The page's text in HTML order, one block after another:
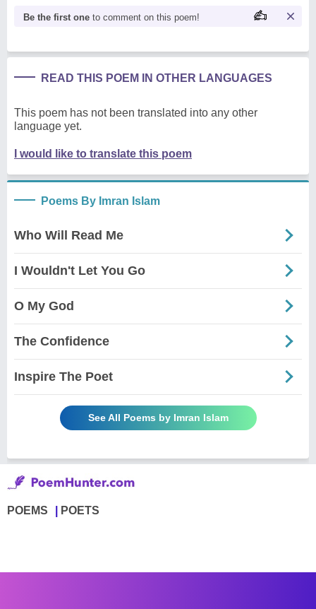
Be the first one to comment on this poem!
READ THIS POEM IN OTHER LANGUAGES
This poem has not been translated into any other
language yet.
I would like to translate this poem
Poems By Imran Islam
Who Will Read Me
I Wouldn't Let You Go
O My God
The Confidence
Inspire The Poet
See All Poems by Imran Islam
POEMS POETS